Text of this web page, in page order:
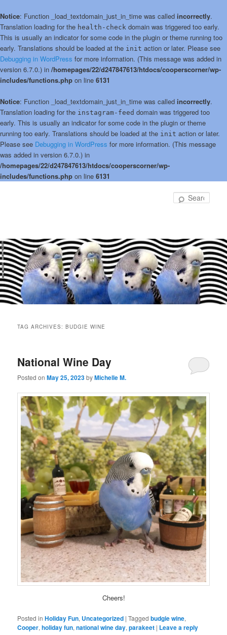
Notice: Function _load_textdomain_just_in_time was called incorrectly.
Translation loading for the health-check domain was triggered too early.
This is usually an indicator for some code in the plugin or theme running too
early. Translations should be loaded at the init action or later. Please see
Debugging in WordPress for more information. (This message was added in
version 6.7.0.) in /homepages/22/d247847613/htdocs/cooperscorner/wp-
includes/functions.php on line 6131
Notice: Function _load_textdomain_just_in_time was called incorrectly.
Translation loading for the instagram-feed domain was triggered too
early. This is usually an indicator for some code in the plugin or theme
running too early. Translations should be loaded at the init action or later.
Please see Debugging in WordPress for more information. (This message
was added in version 6.7.0.) in
/homepages/22/d247847613/htdocs/cooperscorner/wp-
includes/functions.php on line 6131
TAG ARCHIVES:BUDGIE WINE
National Wine Day
Posted onMay 25, 2023byMichelle M.
Cheers!
Posted in Holiday Fun, Uncategorized |Tagged budgie wine,
Cooper,holiday fun,national wine day,parakeet | Leave a reply